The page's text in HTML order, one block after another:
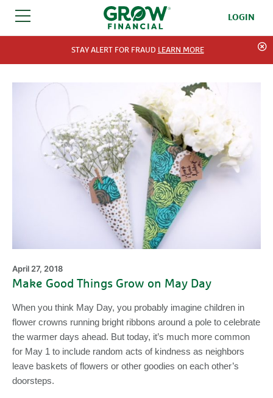
SKIP TO CONTENT LOGIN
STAY ALERT FOR FRAUD LEARN MORE
April 27, 2018
Make Good Things Grow on May Day
When you think May Day, you probably imagine children in
flower crowns running bright ribbons around a pole to celebrate
the warmer days ahead. But today, it’s much more common
for May 1 to include random acts of kindness as neighbors
leave baskets of flowers or other goodies on each other’s
doorsteps.